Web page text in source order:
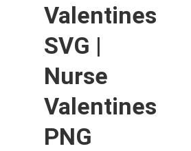
Valentines
SVG |
Nurse
Valentines
PNG